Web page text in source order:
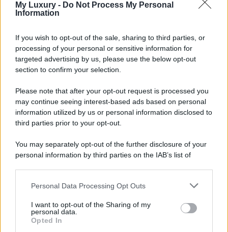
My Luxury - Do Not Process My Personal
Information
If you wish to opt-out of the sale, sharing to third parties, or
processing of your personal or sensitive information for
targeted advertising by us, please use the below opt-out
section to confirm your selection.
Please note that after your opt-out request is processed you
may continue seeing interest-based ads based on personal
information utilized by us or personal information disclosed to
third parties prior to your opt-out.
You may separately opt-out of the further disclosure of your
personal information by third parties on the IAB’s list of
This information may also be disclosed by us to third parties
disclose it to other third parties.
Please note that this website/app uses one or more Google
Personal Data Processing Opt Outs
I want to opt-out of the Sharing of my
personal data.
Opted In